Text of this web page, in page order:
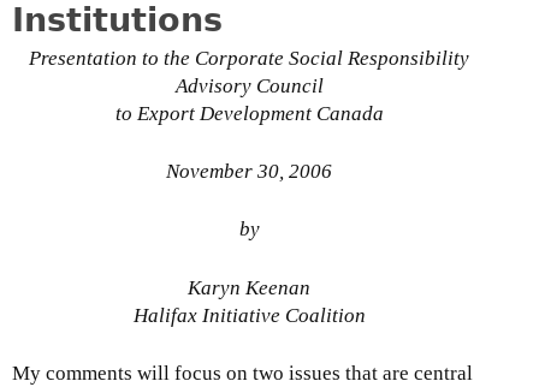
Institutions
Presentation to the Corporate Social Responsibility
Advisory Council
to Export Development Canada
November 30, 2006
by
Karyn Keenan
Halifax Initiative Coalition
My comments will focus on two issues that are central